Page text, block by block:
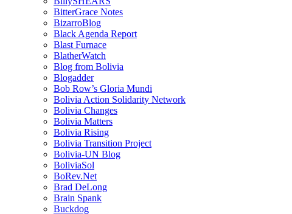
BitterGrace Notes
BizarroBlog
Black Agenda Report
Blast Furnace
BlatherWatch
Blog from Bolivia
Blogadder
Bob Row’s Gloria Mundi
Bolivia Action Solidarity Network
Bolivia Changes
Bolivia Matters
Bolivia Rising
Bolivia Transition Project
Bolivia-UN Blog
BoliviaSol
BoRev.Net
Brad DeLong
Brain Spank
Buckdog